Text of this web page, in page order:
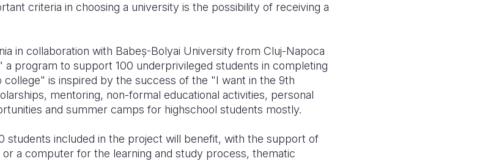
criteria in choosing a university is the possibility of receiving a
in collaboration with Babeș-Bolyai University from Cluj-Napoca
program to support 100 underprivileged students in completing
is inspired by the success of the "I want in the 9th
mentoring, non-formal educational activities, personal
and summer camps for highschool students mostly.
students included in the project will benefit, with the support of
a computer for the learning and study process, thematic